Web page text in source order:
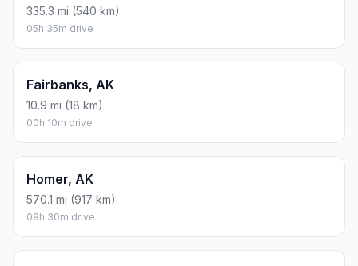
335.3 mi (540 km)
05h 35m drive
Fairbanks, AK
10.9 mi (18 km)
00h 10m drive
Homer, AK
570.1 mi (917 km)
09h 30m drive